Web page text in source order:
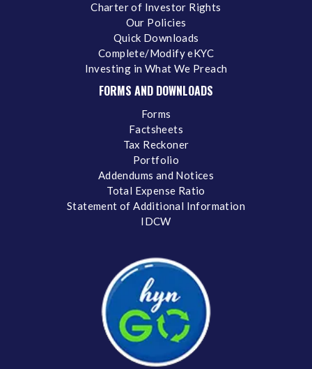
Charter of Investor Rights
Our Policies
Quick Downloads
Complete/Modify eKYC
Investing in What We Preach
FORMS AND DOWNLOADS
Forms
Factsheets
Tax Reckoner
Portfolio
Addendums and Notices
Total Expense Ratio
Statement of Additional Information
IDCW